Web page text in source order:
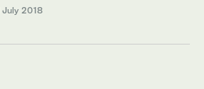
July 2018